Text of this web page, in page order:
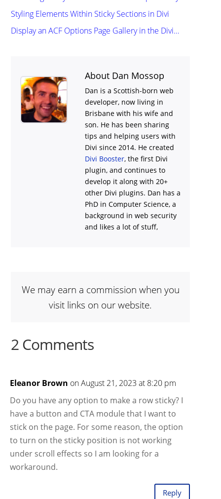
Styling Elements Within Sticky Sections in Divi
Display an ACF Options Page Gallery in the Divi…
About Dan Mossop
Dan is a Scottish-born web
developer, now living in
Brisbane with his wife and
son. He has been sharing
tips and helping users with
Divi since 2014. He created
Divi Booster, the first Divi
plugin, and continues to
develop it along with 20+
other Divi plugins. Dan has a
PhD in Computer Science, a
background in web security
and likes a lot of stuff,
We may earn a commission when you
visit links on our website.
2 Comments
Eleanor Brown on August 21, 2023 at 8:20 pm
Do you have any option to make a row sticky? I
have a button and CTA module that I want to
stick on the page. For some reason, the option
to turn on the sticky position is not working
under scroll effects so I am looking for a
workaround.
Reply